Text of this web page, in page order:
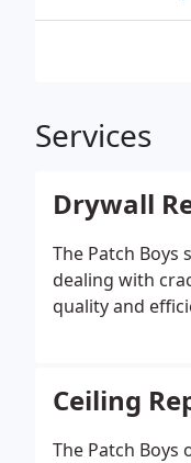
Services
Drywall
The Patch
dealing with
quality and
Ceiling
The Patch